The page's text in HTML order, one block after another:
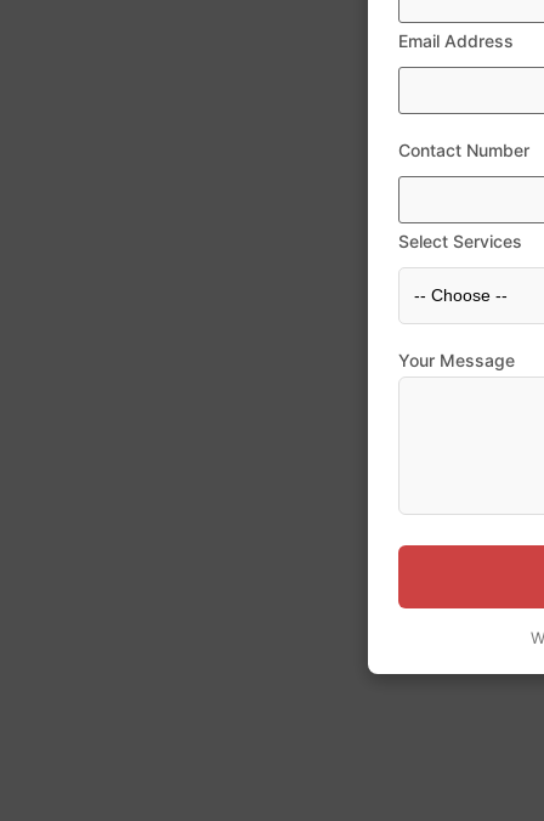
Email Address
Contact Number
Select Services
Your Message